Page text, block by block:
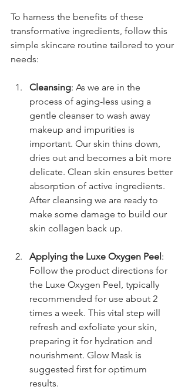
To harness the benefits of these
transformative ingredients, follow this
simple skincare routine tailored to your
needs:
Cleansing: As we are in the
process of aging-less using a
gentle cleanser to wash away
makeup and impurities is
important. Our skin thins down,
dries out and becomes a bit more
delicate. Clean skin ensures better
absorption of active ingredients.
After cleansing we are ready to
make some damage to build our
skin collagen back up.
Applying the Luxe Oxygen Peel :
Follow the product directions for
the Luxe Oxygen Peel, typically
recommended for use about 2
times a week. This vital step will
refresh and exfoliate your skin,
preparing it for hydration and
nourishment. Glow Mask is
suggested first for optimum
results.